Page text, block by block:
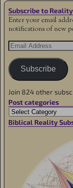
Subscribe to
Enter your email
notifications of new
Subscribe
Join 824 other
Post categories
Biblical Reality